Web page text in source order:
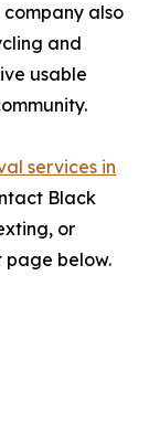
also
and
usable
services in
Black
or
page below.